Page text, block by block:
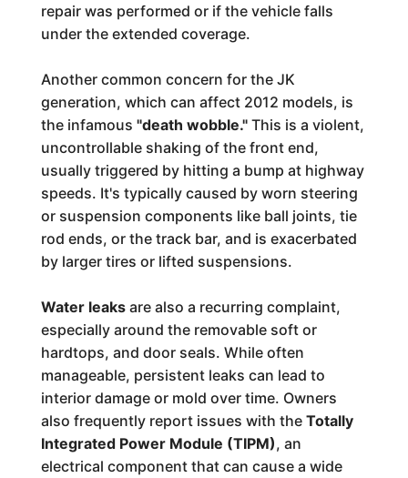
repair was performed or if the vehicle falls
under the extended coverage.
Another common concern for the JK
generation, which can affect 2012 models, is
the infamous "death wobble."This is a violent,
uncontrollable shaking of the front end,
usually triggered by hitting a bump at highway
speeds. It's typically caused by worn steering
or suspension components like ball joints, tie
rod ends, or the track bar, and is exacerbated
by larger tires or lifted suspensions.
Water leaksare also a recurring complaint,
especially around the removable soft or
hardtops, and door seals. While often
manageable, persistent leaks can lead to
interior damage or mold over time. Owners
also frequently report issues with the Totally
Integrated Power Module (TIPM), an
electrical component that can cause a wide